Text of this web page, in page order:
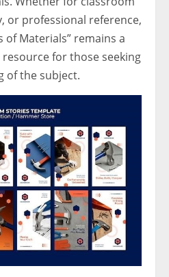
or professional reference,
of Materials” remains a
for those seeking
of the subject.